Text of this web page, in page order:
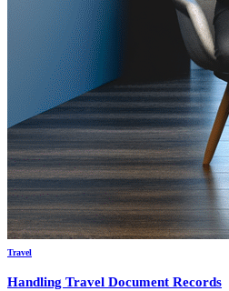
Travel
Handling Travel Document Records